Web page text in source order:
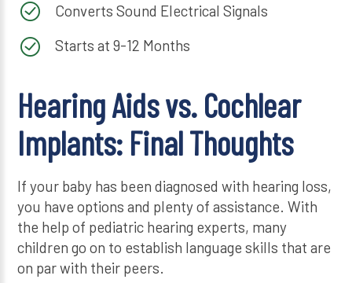
Converts Sound Electrical Signals
Starts at 9-12 Months
Hearing Aids vs. Cochlear
Implants: Final Thoughts
If your baby has been diagnosed with hearing loss,
you have options and plenty of assistance. With
the help of pediatric hearing experts, many
children go on to establish language skills that are
on par with their peers.